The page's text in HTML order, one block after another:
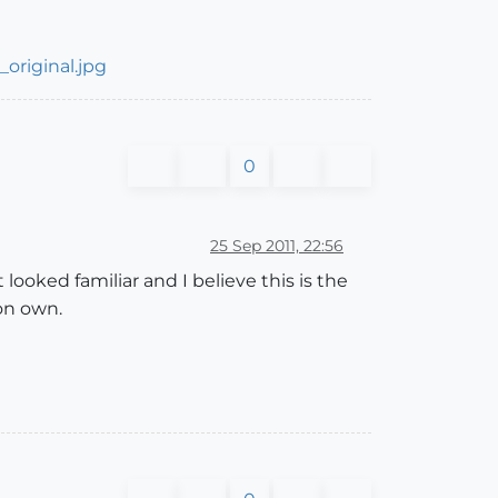
0
25 Sep 2011, 22:56
familiar and I believe this is the
own.